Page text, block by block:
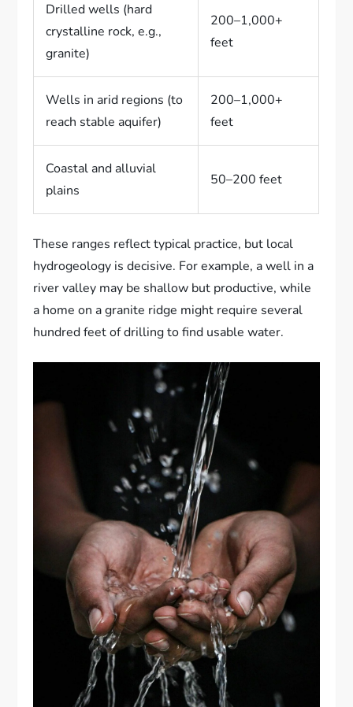
Drilled wells (hard
crystalline rock, e.g.,
granite)
200–1,000+
feet
Wells in arid regions (to
reach stable aquifer)
200–1,000+
feet
Coastal and alluvial
plains
50–200 feet
These ranges reflect typical practice, but local
hydrogeology is decisive. For example, a well in a
river valley may be shallow but productive, while
a home on a granite ridge might require several
hundred feet of drilling to find usable water.